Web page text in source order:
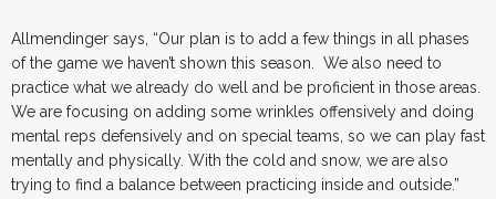
Allmendinger says, “Our plan is to add a few things in all phases
of the game we haven’t shown this season. We also need to
practice what we already do well and be proficient in those areas.
We are focusing on adding some wrinkles offensively and doing
mental reps defensively and on special teams, so we can play fast
mentally and physically. With the cold and snow, we are also
trying to find a balance between practicing inside and outside.”